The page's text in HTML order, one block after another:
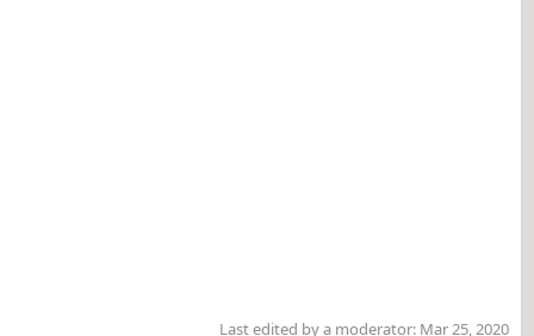
Last edited by a moderator: Mar 25, 2020